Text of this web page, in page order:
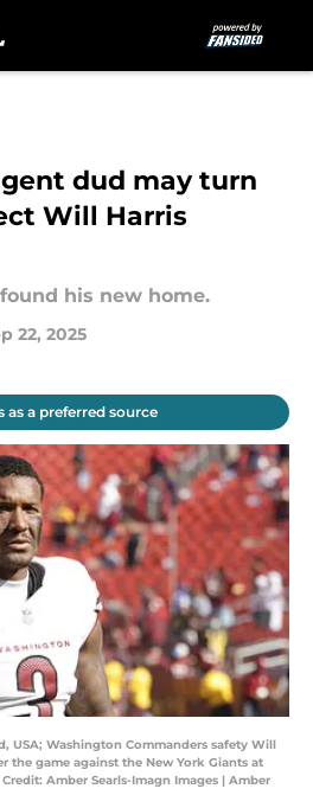
dud may turn
Will Harris
his new home.
22, 2025
as a preferred source
USA; Washington Commanders safety Will
the game against the New York Giants at
Amber Searls-Imagn Images | Amber